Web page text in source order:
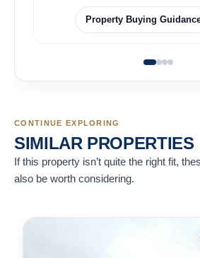
Property Buying
CONTINUE EXPLORING
SIMILAR PROPERTIES
If this property isn’t quite the right fit,
also be worth considering.